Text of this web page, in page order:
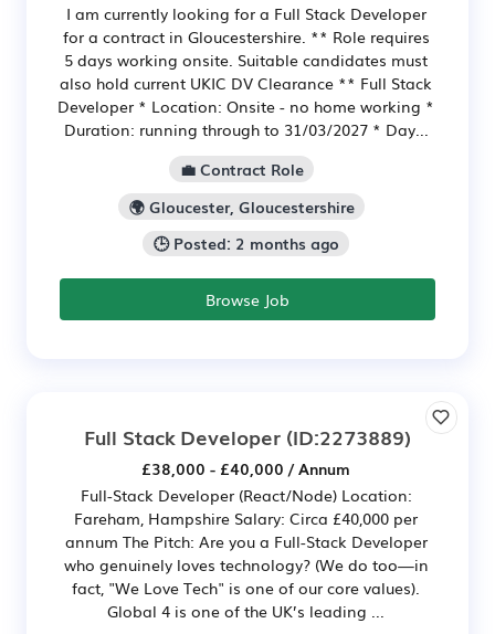
I am currently looking for a Full Stack Developer
for a contract in Gloucestershire. ** Role requires
5 days working onsite. Suitable candidates must
also hold current UKIC DV Clearance ** Full Stack
Developer * Location: Onsite - no home working *
Duration: running through to 31/03/2027 * Day...
💼 Contract Role
🌍 Gloucester, Gloucestershire
🕒 Posted: 2 months ago
Browse Job
Full Stack Developer (ID:2273889)
£38,000 - £40,000 / Annum
Full-Stack Developer (React/Node) Location:
Fareham, Hampshire Salary: Circa £40,000 per
annum The Pitch: Are you a Full-Stack Developer
who genuinely loves technology? (We do too—in
fact, "We Love Tech" is one of our core values).
Global 4 is one of the UK’s leading ...